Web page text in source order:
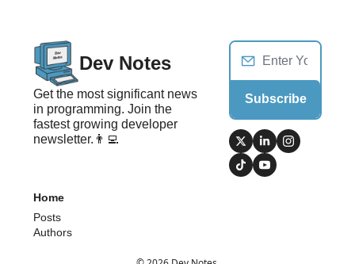
Dev Notes
Get the most significant news
in programming. Join the
fastest growing developer
newsletter.👨‍💻
Subscribe
Home
Posts
Authors